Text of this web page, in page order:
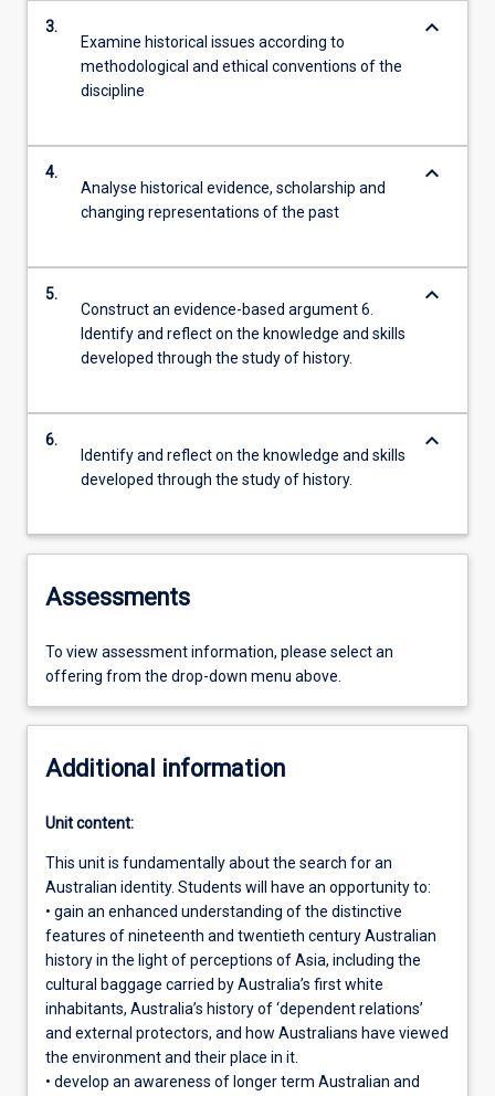
3.
Examine historical issues according to
methodological and ethical conventions of the
discipline
keyboard_arrow_down
4.
Analyse historical evidence, scholarship and
changing representations of the past
keyboard_arrow_down
5.
Construct an evidence-based argument 6.
Identify and reflect on the knowledge and skills
developed through the study of history.
keyboard_arrow_down
6.
Identify and reflect on the knowledge and skills
developed through the study of history.
keyboard_arrow_down
Assessments
To view assessment information, please select an
offering from the drop-down menu above.
Additional information
Unit content:
This unit is fundamentally about the search for an
Australian identity. Students will have an opportunity to:
• gain an enhanced understanding of the distinctive
features of nineteenth and twentieth century Australian
history in the light of perceptions of Asia, including the
cultural baggage carried by Australia’s first white
inhabitants, Australia’s history of ‘dependent relations’
and external protectors, and how Australians have viewed
the environment and their place in it.
• develop an awareness of longer term Australian and